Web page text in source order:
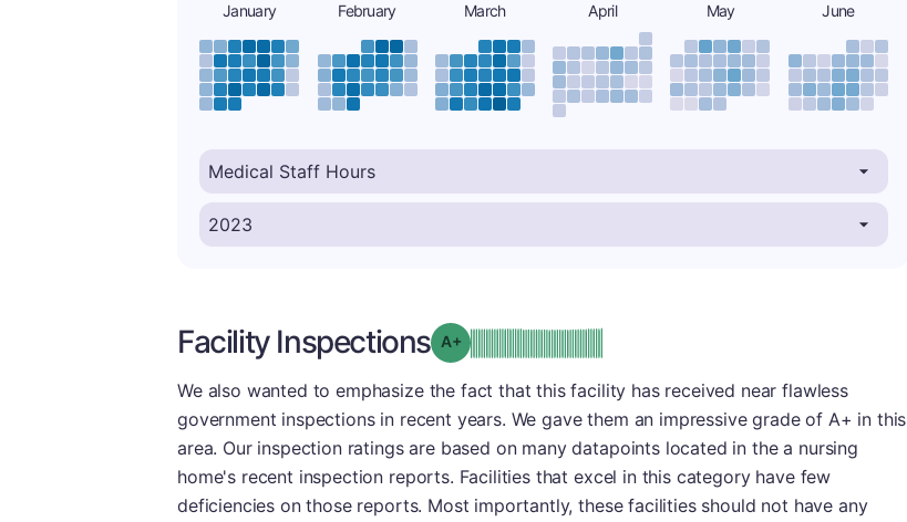
January February March April May June
Facility Inspections Grade: A-
We also wanted to emphasize the fact that this facility has received near flawless
government inspections in recent years. We gave them an impressive grade of A+ in this
area. Our inspection ratings are based on many datapoints located in the a nursing
home's recent inspection reports. Facilities that excel in this category have few
deficiencies on those reports. Most importantly, these facilities should not have any